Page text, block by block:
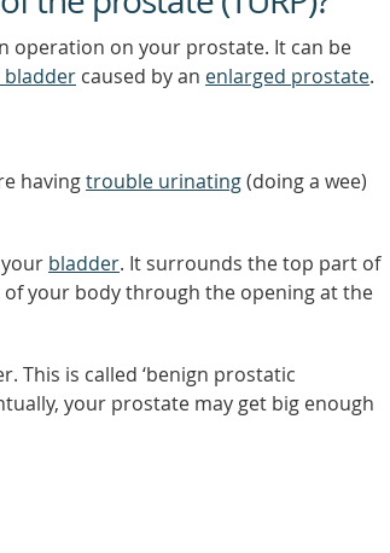
operation on your prostate. It can be
caused by an enlarged prostate.
havingtrouble urinating(doing a wee)
bladder. It surrounds the top part of
your body through the opening at the
This is called ‘benign prostatic
your prostate may get big enough